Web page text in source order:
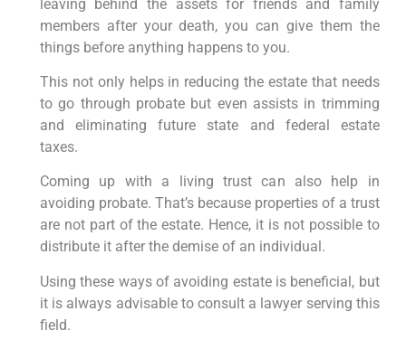
leaving behind the assets for friends and family
members after your death, you can give them the
things before anything happens to you.
This not only helps in reducing the estate that needs
to go through probate but even assists in trimming
and eliminating future state and federal estate
taxes.
Coming up with a living trust can also help in
avoiding probate. That’s because properties of a trust
are not part of the estate. Hence, it is not possible to
distribute it after the demise of an individual.
Using these ways of avoiding estate is beneficial, but
it is always advisable to consult a lawyer serving this
field.